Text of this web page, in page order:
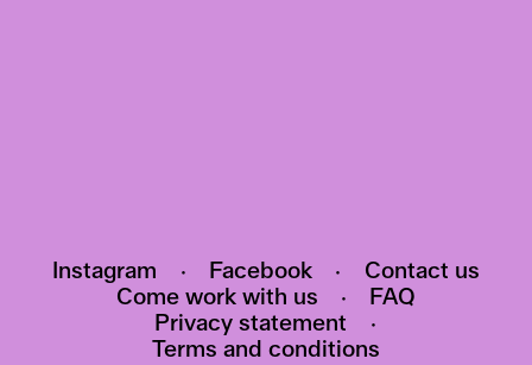
Instagram · Facebook ·
Contact us
Come work with us
·
FAQ
Privacy statement
·
Terms and conditions